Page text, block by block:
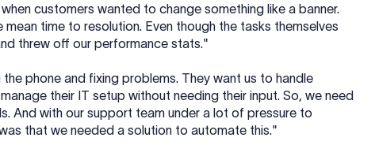
customers wanted to change something like a banner.
time to resolution. Even though the tasks themselves
threw off our performance stats."
phone and fixing problems. They want us to handle
their IT setup without needing their input. So, we need
And with our support team under a lot of pressure to
that we needed a solution to automate this."